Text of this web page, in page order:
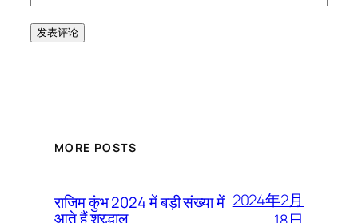
MORE POSTS
राजिम कुंभ 2024 में बड़ी संख्या में
आते हैं श्रद्धालु
2024年2月